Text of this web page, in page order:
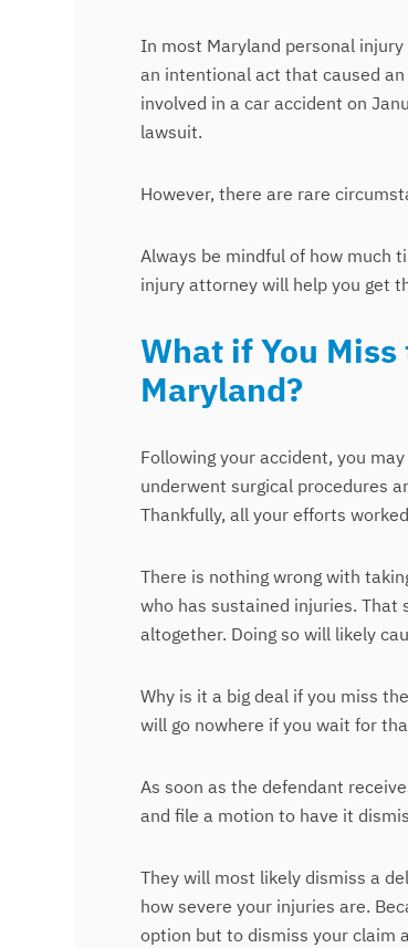
In most Maryland personal
an intentional act that caused
involved in a car accident on
lawsuit.
However, there are rare
Always be mindful of how much
injury attorney will help you get
What if You
Maryland?
Following your accident, you
underwent surgical procedures
Thankfully, all your efforts
There is nothing wrong with
who has sustained injuries. That
altogether. Doing so will likely
Why is it a big deal if you miss
will go nowhere if you wait for
As soon as the defendant
and file a motion to have it
They will most likely dismiss a
how severe your injuries are.
option but to dismiss your claim